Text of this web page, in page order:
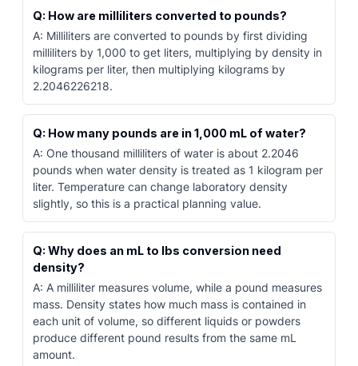
Q: How are milliliters converted to pounds?
A: Milliliters are converted to pounds by first dividing
milliliters by 1,000 to get liters, multiplying by density in
kilograms per liter, then multiplying kilograms by
2.2046226218.
Q: How many pounds are in 1,000 mL of water?
A: One thousand milliliters of water is about 2.2046
pounds when water density is treated as 1 kilogram per
liter. Temperature can change laboratory density
slightly, so this is a practical planning value.
Q: Why does an mL to lbs conversion need
density?
A: A milliliter measures volume, while a pound measures
mass. Density states how much mass is contained in
each unit of volume, so different liquids or powders
produce different pound results from the same mL
amount.